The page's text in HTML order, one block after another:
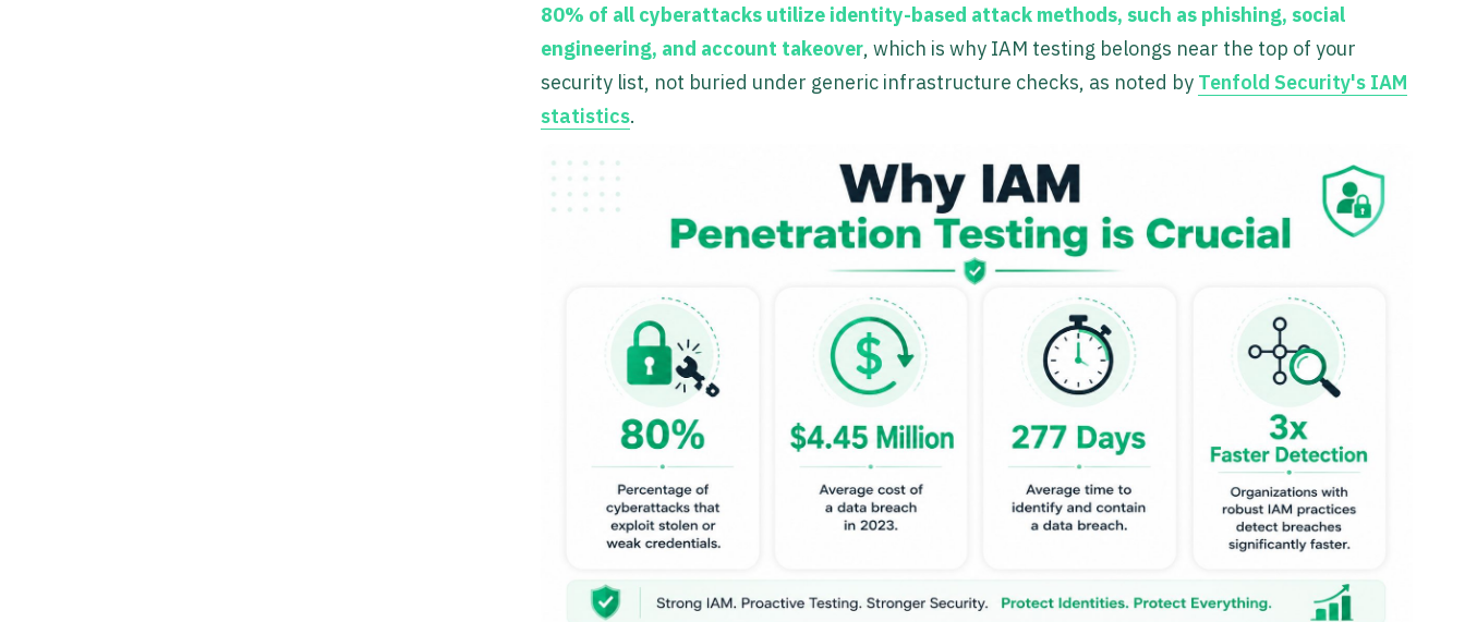
80% of all cyberattacks utilize identity-based attack methods, such as phishing, social
engineering, and account takeover, which is why IAM testing belongs near the top of your
security list, not buried under generic infrastructure checks, as noted by Tenfold Security's IAM
statistics.